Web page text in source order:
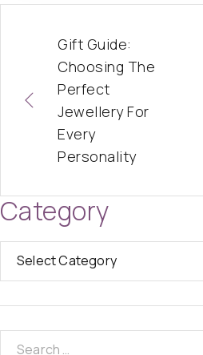
Gift Guide:
Choosing The
Perfect
Jewellery For
Every
Personality
Category